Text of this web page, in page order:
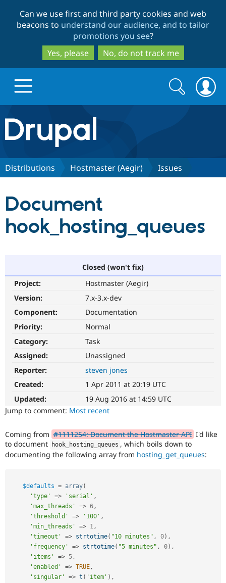
to
main
content
to
search
Can we use first and third party cookies and web
beacons to understand our audience, and to tailor
promotions you see?
Yes, please
No, do not track me
Drupal.org home
Discover Drupal
Drupal CMS
Drupal for
eCommerce
Download
Drupal
Partners & Services
Drupal
Jobs /
Support Drupal
Become a
Maker
Get Started
Try Hosting
Search
form
Search
Distributions Hostmaster (Aegir) Issues
Document
hook_hosting_queues
Closed (won't fix)
Project:
Hostmaster (Aegir)
Version:
7.x-3.x-dev
Component:
Documentation
Priority:
Normal
Category:
Task
Assigned:
Unassigned
Reporter:
steven jones
Created:
1 Apr 2011 at 20:19 UTC
Updated:
19 Aug 2016 at 14:59 UTC
Jump to comment: Most recent
Coming from #1111254: Document the Hostmaster API I'd like
to document
hook_hosting_queues , which boils down to
documenting the following array from hosting_get_queues:
$defaults = array(
'type'
=> 'serial' ,
'max_threads'
=> 6,
'threshold'
=> '100' ,
'min_threads'
=> 1,
'timeout'
=> strtotime( "10 minutes" , 0) ,
'frequency'
=> strtotime( "5 minutes" , 0) ,
'items'
=> 5,
'enabled'
=> TRUE,
'singular'
=> t ( 'item' ) ,